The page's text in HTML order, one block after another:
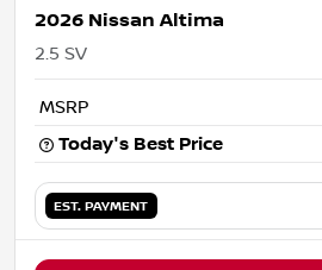
2026 Nissan Altima
2.5 SV
MSRP
Today's Best Price
EST. PAYMENT